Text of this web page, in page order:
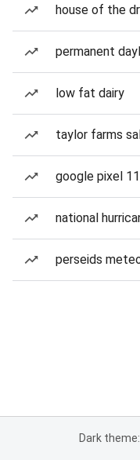
house of the
permanent
low fat dairy
taylor farms
google pixel
national
perseids
Dark